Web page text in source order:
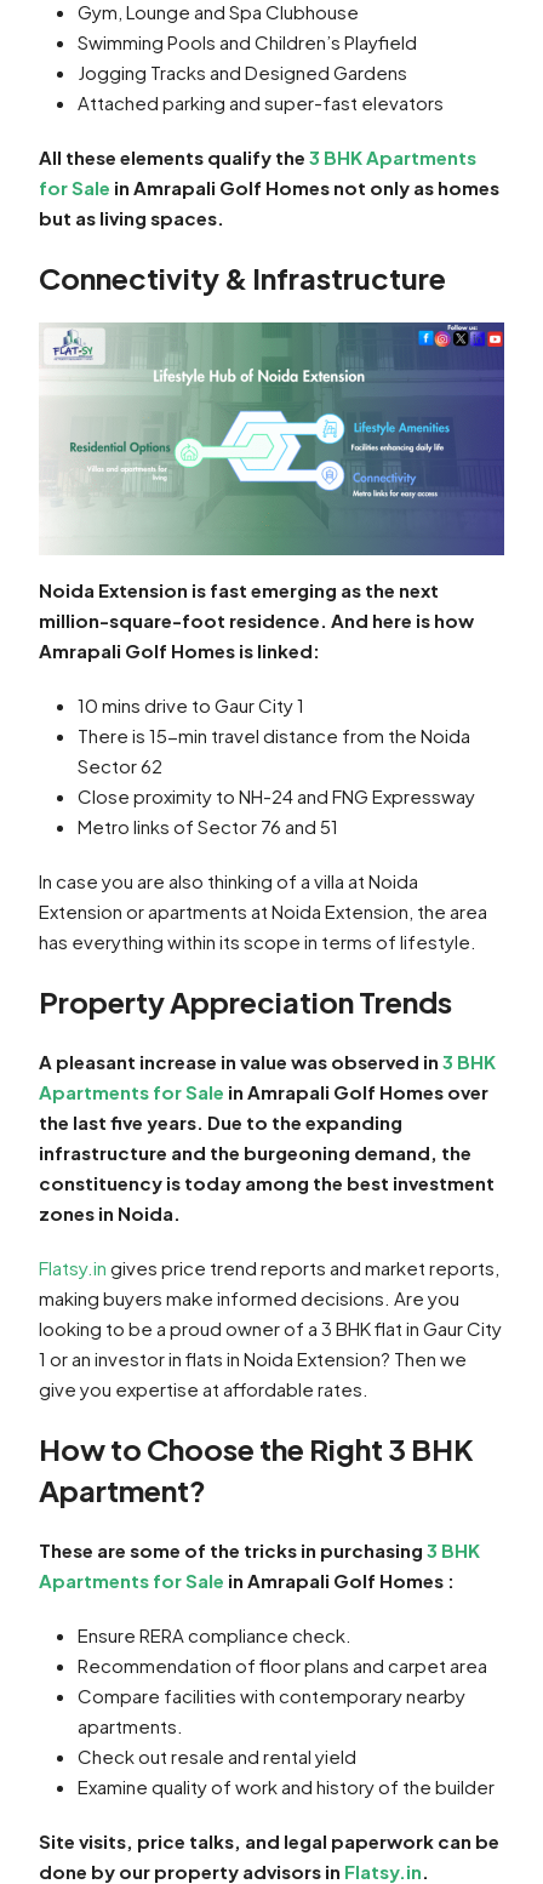
Gym, Lounge and Spa Clubhouse
Swimming Pools and Children’s Playfield
Jogging Tracks and Designed Gardens
Attached parking and super-fast elevators
All these elements qualify the 3 BHK Apartments
for Sale in Amrapali Golf Homes not only as homes
but as living spaces.
Connectivity & Infrastructure
Noida Extension is fast emerging as the next
million-square-foot residence. And here is how
Amrapali Golf Homes is linked:
10 mins drive to Gaur City 1
There is 15-min travel distance from the Noida
Sector 62
Close proximity to NH-24 and FNG Expressway
Metro links of Sector 76 and 51
In case you are also thinking of a villa at Noida
Extension or apartments at Noida Extension, the area
has everything within its scope in terms of lifestyle.
Property Appreciation Trends
A pleasant increase in value was observed in 3 BHK
Apartments for Sale in Amrapali Golf Homes over
the last five years. Due to the expanding
infrastructure and the burgeoning demand, the
constituency is today among the best investment
zones in Noida.
Flatsy.in gives price trend reports and market reports,
making buyers make informed decisions. Are you
looking to be a proud owner of a 3 BHK flat in Gaur City
1 or an investor in flats in Noida Extension? Then we
give you expertise at affordable rates.
How to Choose the Right 3 BHK
Apartment?
These are some of the tricks in purchasing 3 BHK
Apartments for Sale in Amrapali Golf Homes :
Ensure RERA compliance check.
Recommendation of floor plans and carpet area
Compare facilities with contemporary nearby
apartments.
Check out resale and rental yield
Examine quality of work and history of the builder
Site visits, price talks, and legal paperwork can be
done by our property advisors in Flatsy.in.